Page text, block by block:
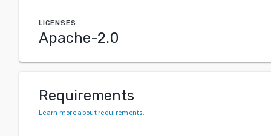
LICENSES
Apache-2.0
Requirements
Learn more about requirements.